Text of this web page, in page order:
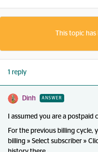
This topic has
1 reply
Dinh ANSWER
I assumed you are a postpaid
For the previous billing cycle,
billing » Select subscriber »